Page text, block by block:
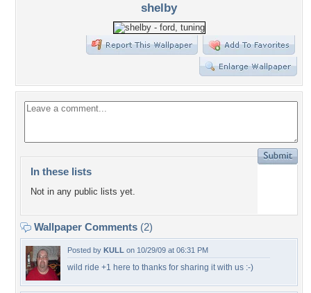
shelby
In these lists
Not in any public lists yet.
Wallpaper Comments (2)
Posted by KULL on 10/29/09 at 06:31 PM
wild ride +1 here to thanks for sharing it with us :-)